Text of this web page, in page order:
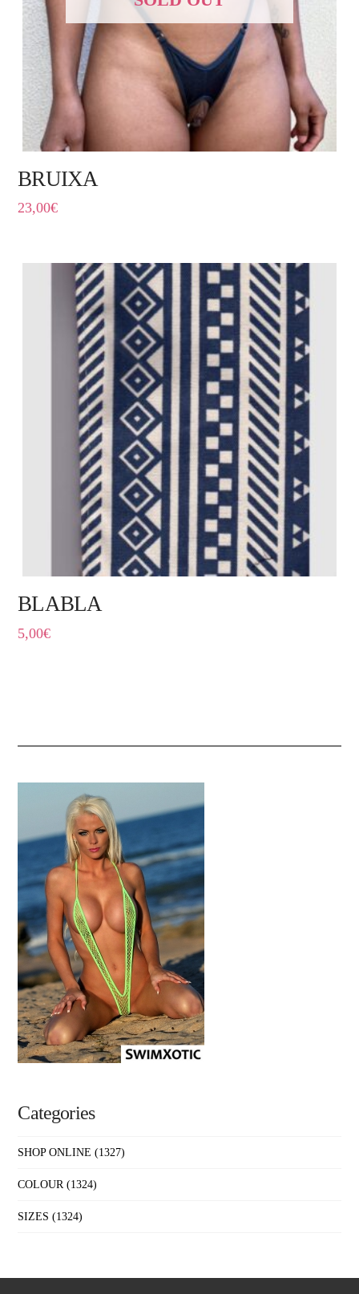
BRUIXA
23,00€
BLABLA
5,00€
Categories
SHOP ONLINE (1327)
COLOUR (1324)
SIZES (1324)